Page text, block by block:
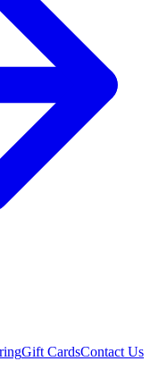
Gift CardsContact Us